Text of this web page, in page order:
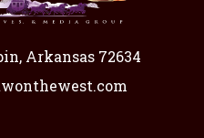
Arkansas 72634